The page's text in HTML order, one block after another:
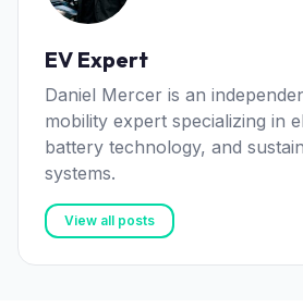
EV Expert
Daniel Mercer is an
mobility expert specializing in
battery technology, and
systems.
View all posts